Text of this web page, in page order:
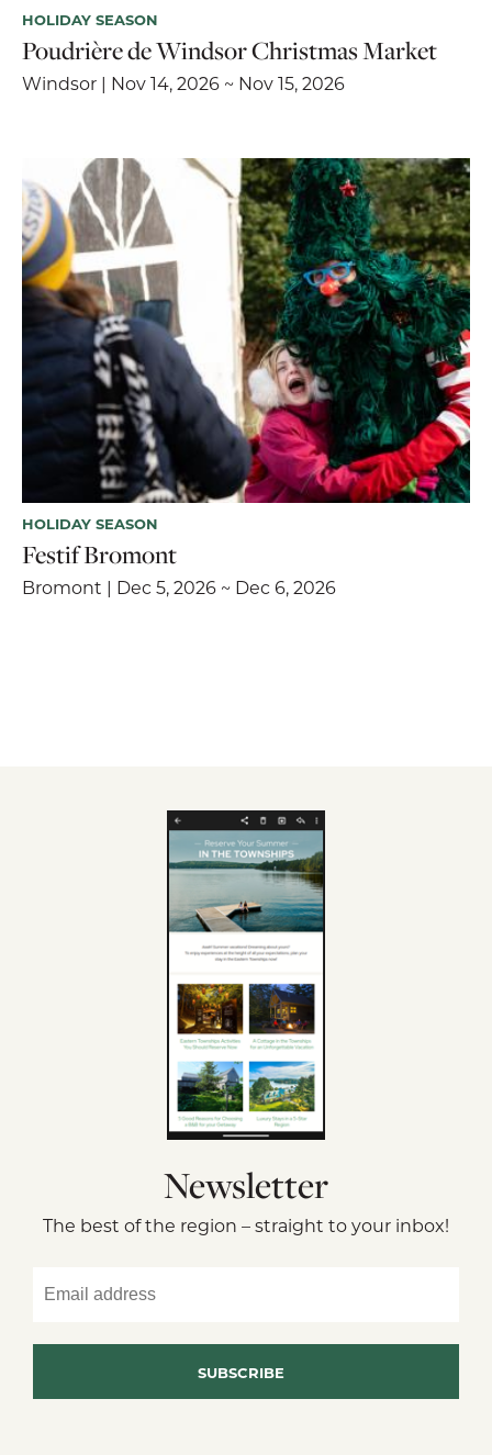
HOLIDAY SEASON
Poudrière de Windsor Christmas Market
Windsor | Nov 14, 2026 ~ Nov 15, 2026
HOLIDAY SEASON
Festif Bromont
Bromont | Dec 5, 2026 ~ Dec 6, 2026
Newsletter
The best of the region – straight to your inbox!